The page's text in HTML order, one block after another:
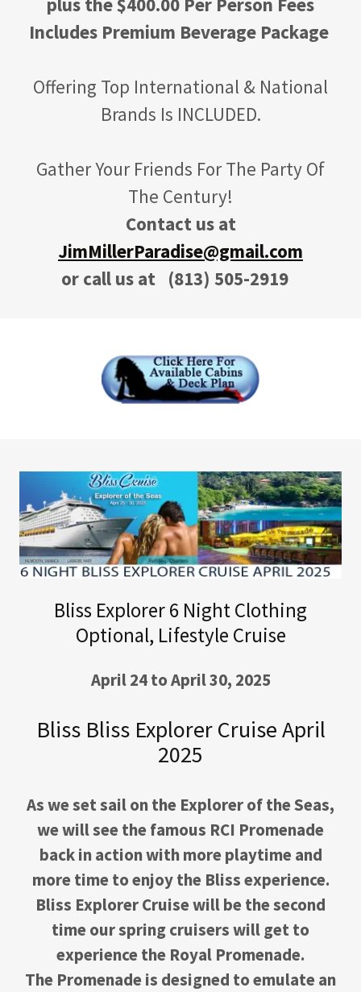
Includes Premium Beverage Package
Offering Top International & National
Brands Is INCLUDED.
Gather Your Friends For The Party Of
The Century!
Contact us at
JimMillerParadise@gmail.com
or call us at (813) 505-2919
Bliss Explorer 6 Night Clothing
Optional, Lifestyle Cruise
April 24 to April 30, 2025
Bliss Bliss Explorer Cruise April
2025
As we set sail on the Explorer of the Seas,
we will see the famous RCI Promenade
back in action with more playtime and
more time to enjoy the Bliss experience.
Bliss Explorer Cruise will be the second
time our spring cruisers will get to
experience the Royal Promenade.
The Promenade is designed to emulate an